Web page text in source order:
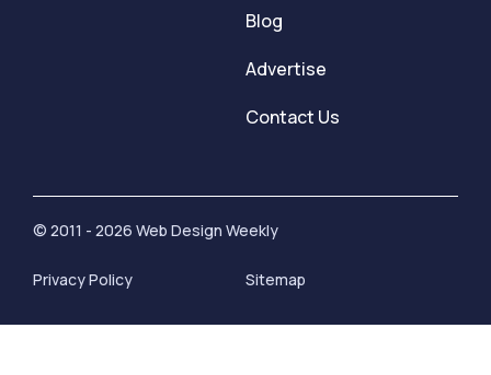
Blog
Advertise
Contact Us
© 2011 - 2026 Web Design Weekly
Privacy Policy Sitemap